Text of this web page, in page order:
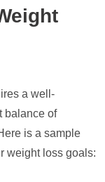
a well-
balance of
is a sample
weight loss goals: